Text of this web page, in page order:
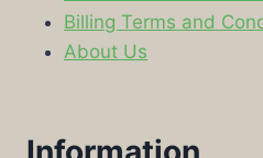
Billing Terms and
About Us